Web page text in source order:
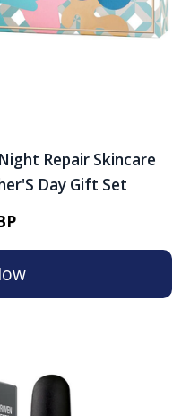
Repair Skincare
Day Gift Set